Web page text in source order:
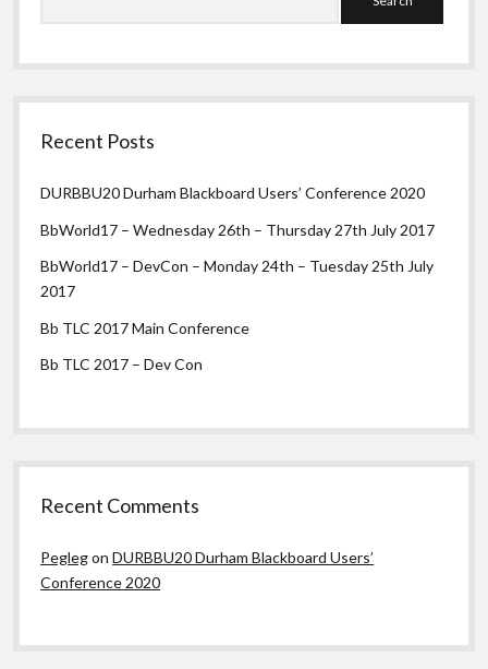
Recent Posts
DURBBU20 Durham Blackboard Users’ Conference 2020
BbWorld17 – Wednesday 26th – Thursday 27th July 2017
BbWorld17 – DevCon – Monday 24th – Tuesday 25th July
2017
Bb TLC 2017 Main Conference
Bb TLC 2017 – Dev Con
Recent Comments
PeglegonDURBBU20 Durham Blackboard Users’
Conference 2020